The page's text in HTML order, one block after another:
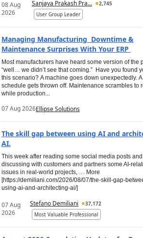
08 Aug
2026
Sanjaya Prakash Pra...
2,745
User Group Leader
Managing Manufacturing Downtime &
Maintenance Surprises With Your ERP
Most manufacturers have heard some version of the
“well… we didn’t see that coming.” Have you found
this scenario? A machine goes down unexpectedly. A
schedule gets thrown off. Maintenance scrambles to
while production...
07 Aug 2026Ellipse Solutions
The skill gap between using AI and
AI.
This week after reading some social media posts and
discussing with customers and partners some AI-
issues in real-world projects, … More
[https://demiliani.com/2026/08/07/the-skill-gap-
using-ai-and-architecting-ai/]
07 Aug
2026
Stefano Demiliani
37,172
Most Valuable Professional